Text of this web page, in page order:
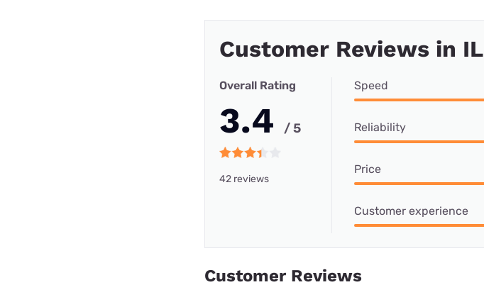
Customer Reviews in IL
Overall Rating
3.4 / 5
42 reviews
Speed
Reliability
Price
Customer experience
Customer Reviews